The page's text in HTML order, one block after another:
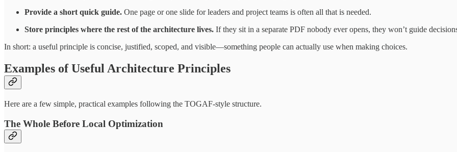
Provide a short quick guide. One page or one slide for leaders and project teams is often all that is needed.
Store principles where the rest of the architecture lives. If they sit in a separate PDF nobody ever opens, they won’t guide
In short: a useful principle is concise, justified, scoped, and visible—something people can actually use when making choices.
Examples of Useful Architecture Principles
Here are a few simple, practical examples following the TOGAF-style structure.
The Whole Before Local Optimization